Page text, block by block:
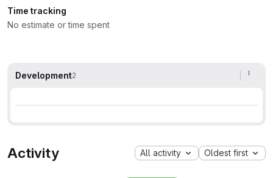
Time tracking
No estimate or time spent
Development2
Activity All activity Oldest first